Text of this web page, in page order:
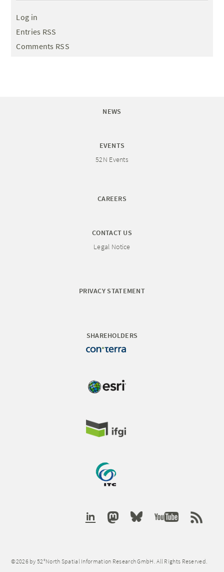
Log in
Entries RSS
Comments RSS
NEWS
EVENTS
52N Events
CAREERS
CONTACT US
Legal Notice
PRIVACY STATEMENT
SHAREHOLDERS
©2026 by 52°North Spatial Information Research GmbH. All Rights Reserved.